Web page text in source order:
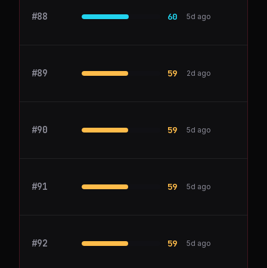
#88 Miro 60 5d ago
#89 1Password 59 2d ago
#90 Heap 59 5d ago
#91 myreach.io 59 5d ago
#92 Snowflake 59 5d ago